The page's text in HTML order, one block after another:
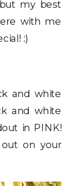
my best
with me
:)
and white
and white
in PINK!
on your